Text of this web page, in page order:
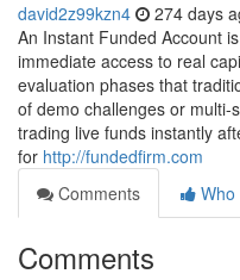
david2z99kzn4 274 days
An Instant Funded Account
immediate access to real
evaluation phases that
of demo challenges or
trading live funds instantly
for http://fundedfirm.com
Comments
Who
Comments